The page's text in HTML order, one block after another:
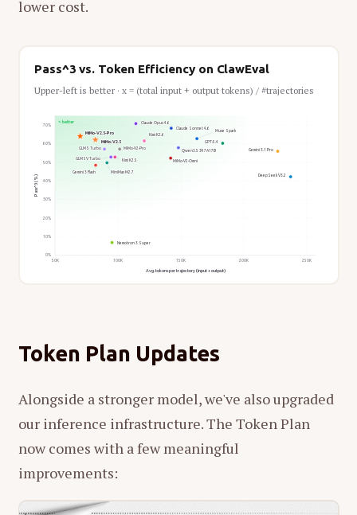
lower cost.
Pass^3 vs. Token Efficiency on ClawEval
Upper-left is better · x = (total input + output tokens) / #trajectories
↖ better
0%
10%
20%
30%
40%
50%
60%
70%
50K 100K 150K 200K 250K
Avg. tokens per trajectory (input + output)
Pass^3 (%)
Claude Opus 4.6
Claude Sonnet 4.6
MiMo-V2.5-Pro
Muse Spark
MiMo-V2.5
Kimi K2.6
GPT-5.4
Qwen3.5 397A17B
MiMo-V2-Pro
GLM 5 Turbo Gemini 3.1 Pro
GLM 5V Turbo Kimi K2.5 MiMo-V2-Omni
MiniMax M2.7
Gemini 3 Flash
DeepSeek V3.2
Nemotron 3 Super
Token Plan Updates
Alongside a stronger model, we've also upgraded
our inference infrastructure. The Token Plan
now comes with a few meaningful
improvements: